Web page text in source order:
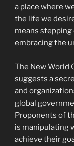
a place where
the life we
means
embracing the
The New World
suggests a
and
global
Proponents of
is manipulating
achieve their